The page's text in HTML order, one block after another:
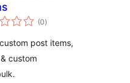
(0ការ
វាយ
សរុប
)
post items,
custom